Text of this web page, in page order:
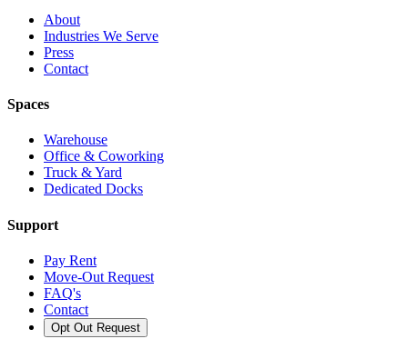
About
Industries We Serve
Press
Contact
Spaces
Warehouse
Office & Coworking
Truck & Yard
Dedicated Docks
Support
Pay Rent
Move-Out Request
FAQ's
Contact
Opt Out Request